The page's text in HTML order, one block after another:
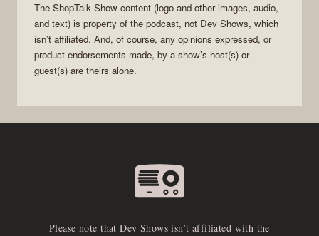
The ShopTalk Show content (logo and other images, audio,
and text) is property of the podcast, not Dev Shows, which
isn’t affiliated. And, of course, any opinions expressed, or
product endorsements made, by a show’s host(s) or
guest(s) are theirs alone.
Please note that Dev Shows isn’t affiliated with the